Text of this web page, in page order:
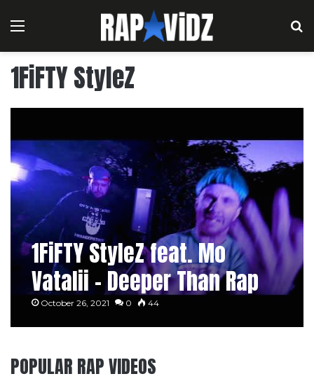
Menu
1FiFTY StyleZ
1FiFTY StyleZ feat. Mo
Vatalii – Deeper Than Rap
October 26, 2021 0 44
POPULAR RAP VIDEOS